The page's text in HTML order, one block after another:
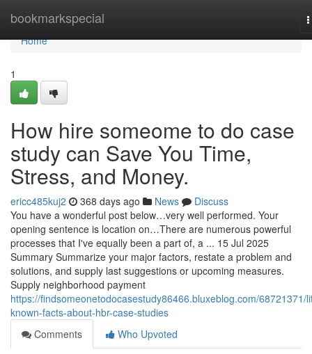
bookmarkspecial
Home
Home
1
How hire someome to do case
study can Save You Time,
Stress, and Money.
ericc485kuj2 368 days ago News
Discuss
You have a wonderful post below…very well performed. Your
opening sentence is location on…There are numerous powerful
processes that I've equally been a part of, a ... 15 Jul 2025
Summary Summarize your major factors, restate a problem and
solutions, and supply last suggestions or upcoming measures.
Supply neighborhood payment
https://findsomeonetodocasestudy86466.bluxeblog.com/68721371/
known-facts-about-hbr-case-studies
Comments
Who Upvoted